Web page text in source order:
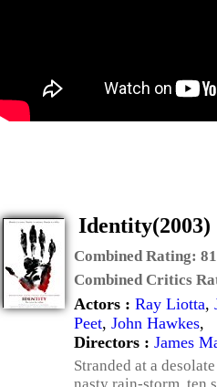
Identity(2003)
Combined Rating: 81
Combined Critics
Actors : Ray Liotta,
Peet, John Hawkes,
Directors : James
Stranded at a